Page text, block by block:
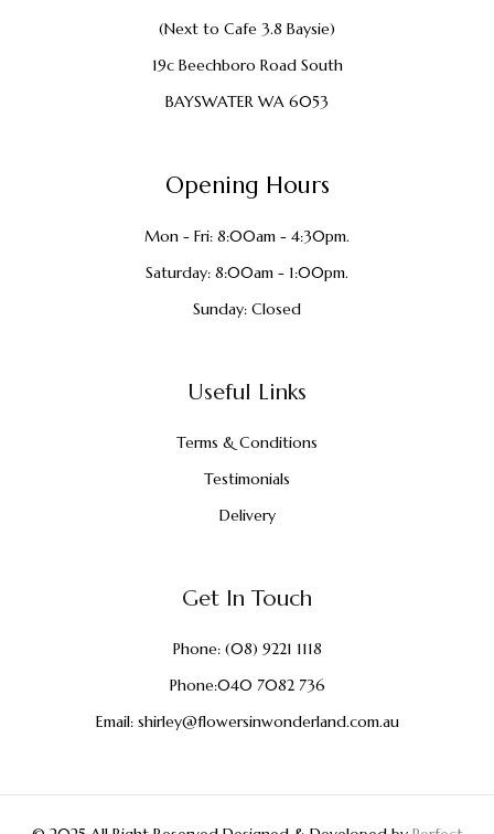
(Next to Cafe 3.8 Baysie)
19c Beechboro Road South
BAYSWATER WA 6053
Opening Hours
Mon - Fri: 8:00am - 4:30pm.
Saturday: 8:00am - 1:00pm.
Sunday: Closed
Useful Links
Terms & Conditions
Testimonials
Delivery
Get In Touch
Phone:(08) 9221 1118
Phone:040 7082 736
Email:shirley@flowersinwonderland.com.au